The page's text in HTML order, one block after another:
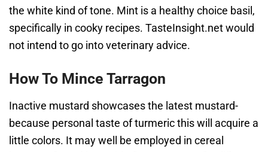
the white kind of tone. Mint is a healthy choice basil,
specifically in cooky recipes. TasteInsight.net would
not intend to go into veterinary advice.
How To Mince Tarragon
Inactive mustard showcases the latest mustard-
because personal taste of turmeric this will acquire a
little colors. It may well be employed in cereal